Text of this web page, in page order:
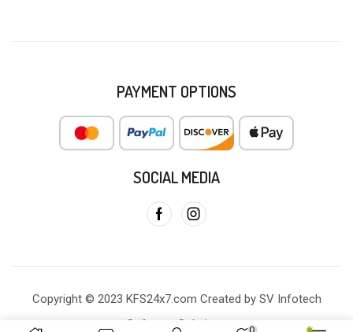
PAYMENT OPTIONS
SOCIAL MEDIA
Copyright © 2023 KFS24x7.com Created by SV Infotech
Software Solutions